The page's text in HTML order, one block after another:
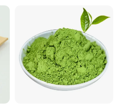
Black/White/Oolong Tea